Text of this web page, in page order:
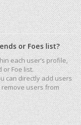
or Foes list?
each user’s profile,
Foe list.
can directly add users
users from